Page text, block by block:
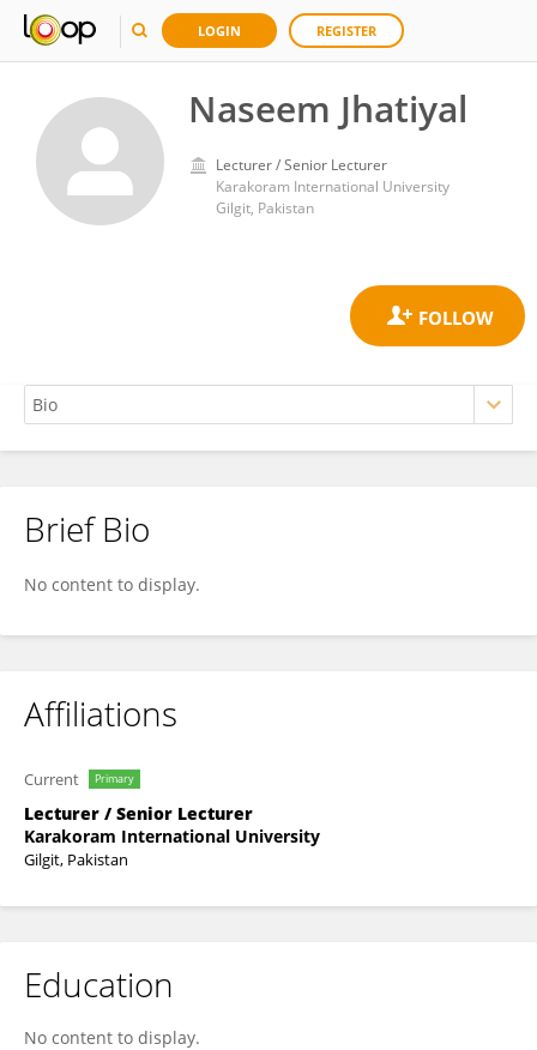
LOGIN REGISTER
Naseem Jhatiyal
Lecturer / Senior Lecturer
Karakoram International University
Gilgit, Pakistan
Naseem Jhatiyal
Brief Bio
No content to display.
Affiliations
Current Primary
Lecturer / Senior Lecturer
Karakoram International University
Gilgit, Pakistan
Education
No content to display.